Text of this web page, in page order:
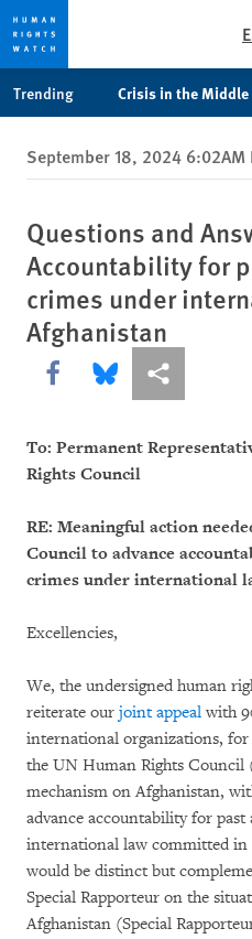
privacy
notice
content
Trending Crisis in the Middle
September 18, 2024 6:02AM
Questions and
Accountability for
crimes under
Afghanistan
Share this via Facebook
Share this via Bluesky
More sharing
To: Permanent
Rights Council
RE: Meaningful action
Council to advance
crimes under international
Excellencies,
We, the undersigned human
reiterate our joint appeal with
international organizations,
the UN Human Rights
mechanism on Afghanistan,
advance accountability for
international law committed
would be distinct but
Special Rapporteur on the
Afghanistan (Special